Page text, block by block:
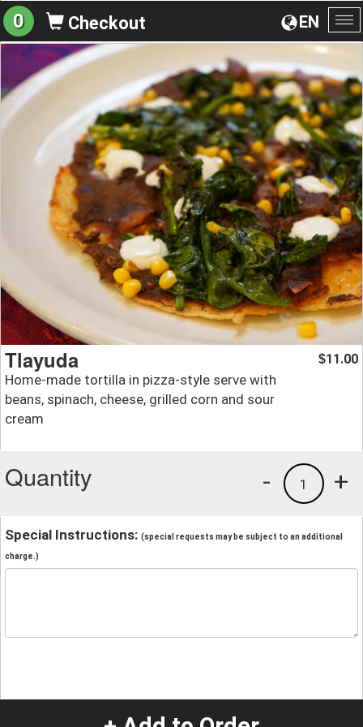
EN
0 Checkout
Tlayuda
Home-made tortilla in pizza-style serve with
beans, spinach, cheese, grilled corn and sour
cream
$11.00
Quantity +
1
-
Special Instructions: (special requests may be subject to an additional
charge.)